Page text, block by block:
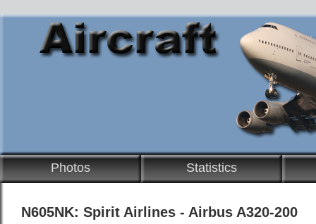
Photos Statistics
N605NK: Spirit Airlines - Airbus A320-200